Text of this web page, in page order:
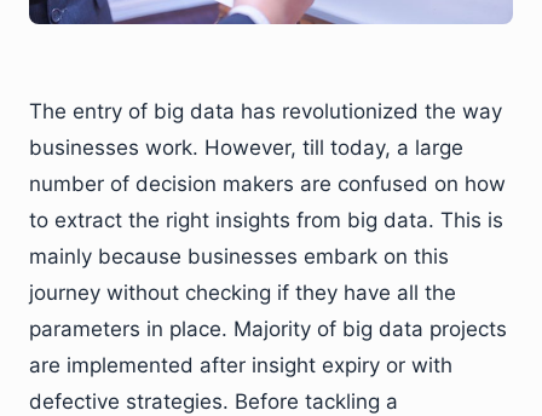
The entry of big data has revolutionized the way
businesses work. However, till today, a large
number of decision makers are confused on how
to extract the right insights from big data. This is
mainly because businesses embark on this
journey without checking if they have all the
parameters in place. Majority of big data projects
are implemented after insight expiry or with
defective strategies. Before tackling a